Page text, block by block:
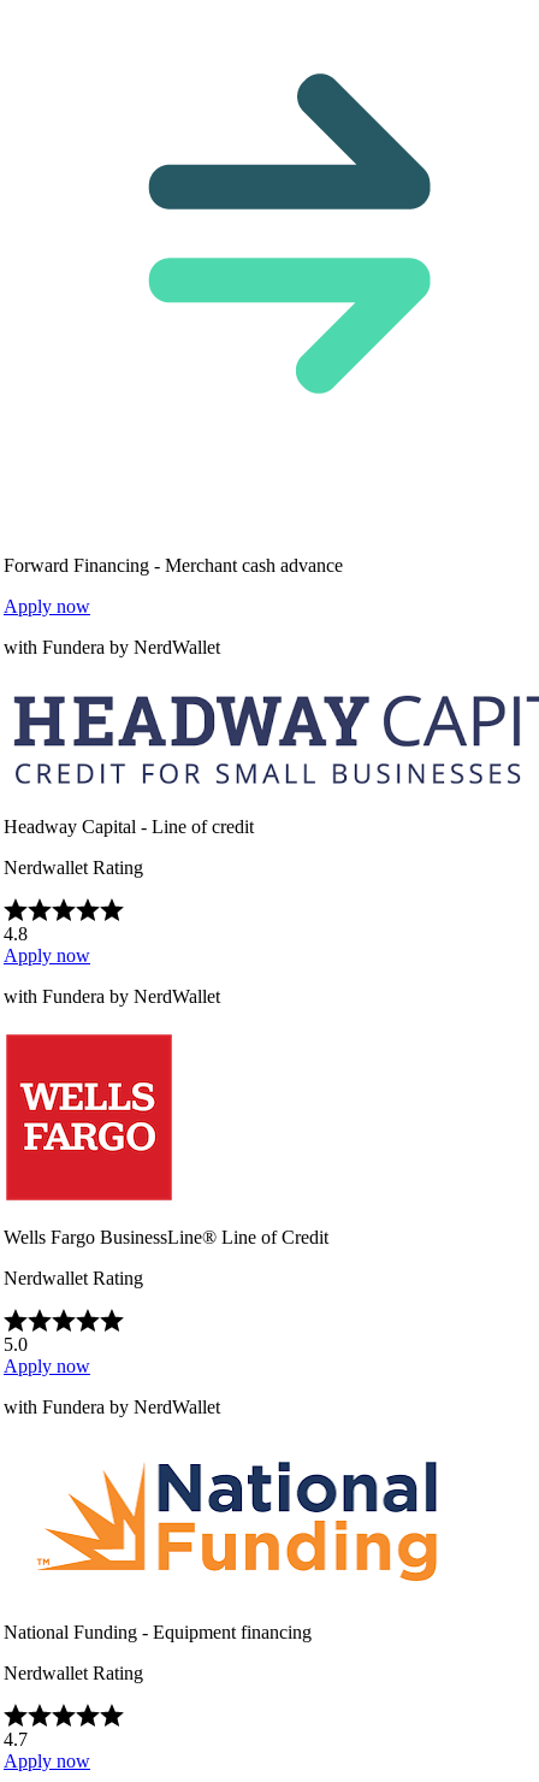
Forward Financing - Merchant cash advance
Apply now
with Fundera by NerdWallet
Headway Capital - Line of credit
Nerdwallet Rating
4.8
Apply now
with Fundera by NerdWallet
Wells Fargo BusinessLine® Line of Credit
Nerdwallet Rating
5.0
Apply now
with Fundera by NerdWallet
National Funding - Equipment financing
Nerdwallet Rating
4.7
Apply now